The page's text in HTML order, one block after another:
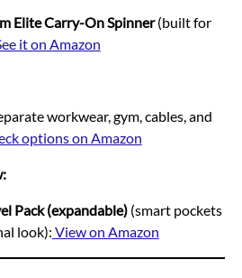
Elite Carry-On Spinner(built for
it on Amazon
workwear, gym, cables, and
options on Amazon
Pack (expandable)(smart pockets
look): View on Amazon